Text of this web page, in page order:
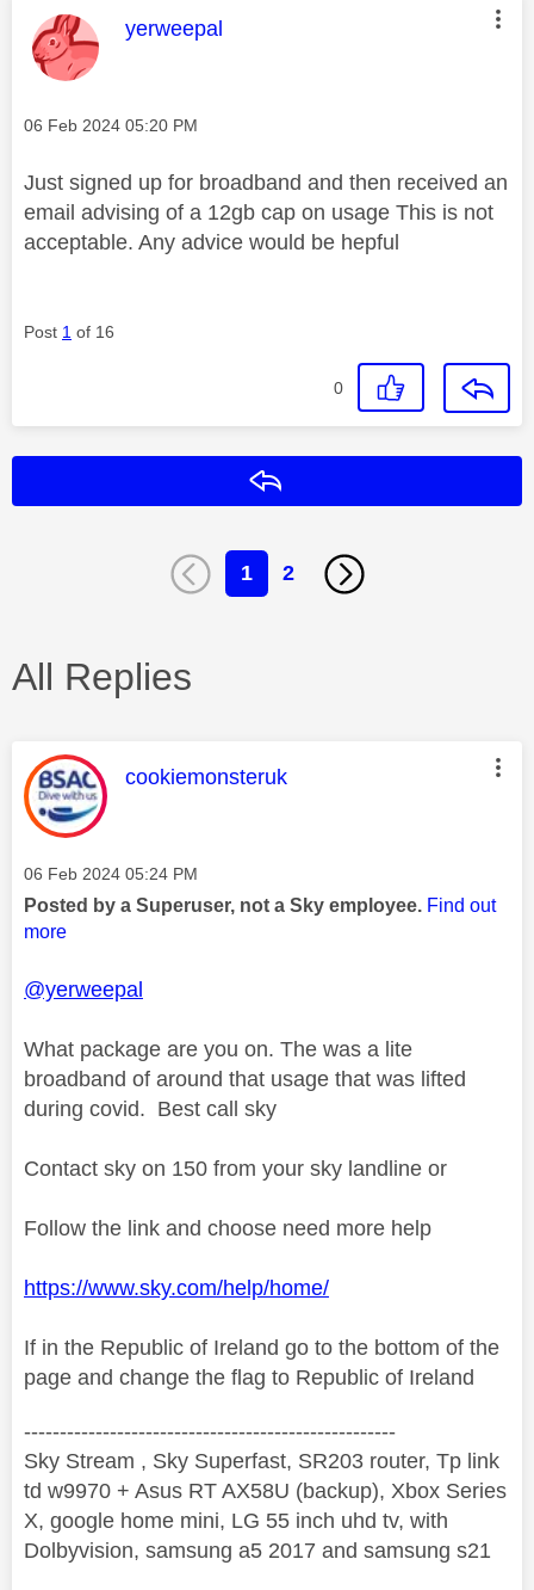
This message was authored by:
yerweepal
Message posted on
‎06 Feb 2024 05:20 PM
Just signed up for broadband and then received an
email advising of a 12gb cap on usage This is not
acceptable. Any advice would be hepful
Post 1 of 16
0
1 2
All Replies
This message was authored by:
cookiemonsteruk
Message posted on
‎06 Feb 2024 05:24 PM
Posted by a Superuser, not a Sky employee. Find out
more
@yerweepal
What package are you on. The was a lite
broadband of around that usage that was lifted
during covid. Best call sky
Contact sky on 150 from your sky landline or
Follow the link and choose need more help
https://www.sky.com/help/home/
If in the Republic of Ireland go to the bottom of the
page and change the flag to Republic of Ireland
----------------------------------------------------
Sky Stream , Sky Superfast, SR203 router, Tp link
td w9970 + Asus RT AX58U (backup), Xbox Series
X, google home mini, LG 55 inch uhd tv, with
Dolbyvision, samsung a5 2017 and samsung s21